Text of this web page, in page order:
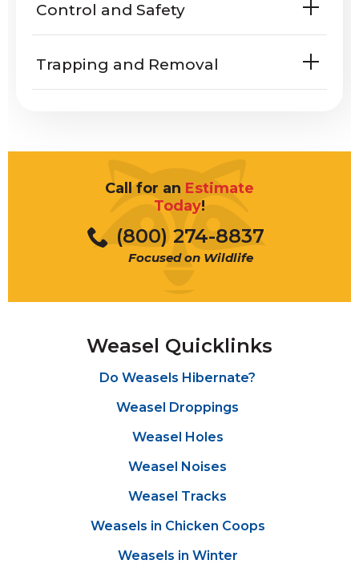
property?
Control and Safety
Trapping and Removal
Call for an Estimate
Today!
(800) 274-8837
Focused on Wildlife
Weasel Quicklinks
Do Weasels Hibernate?
Weasel Droppings
Weasel Holes
Weasel Noises
Weasel Tracks
Weasels in Chicken Coops
Weasels in Winter